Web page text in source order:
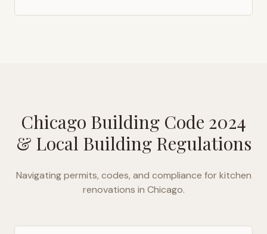
Chicago Building Code 2024
& Local Building Regulations
Navigating permits, codes, and compliance for kitchen
renovations in Chicago.